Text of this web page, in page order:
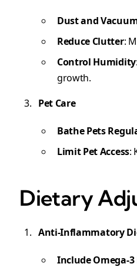
Dust and
Reduce Clutter:
Control Humidity
growth.
Pet Care
Bathe Pets
Limit Pet Access:
Dietary
Anti-Inflammatory
Include Omega-